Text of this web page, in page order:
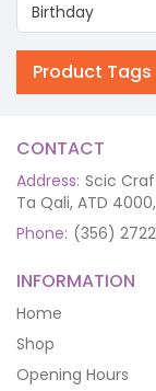
Birthday
Product Tags
CONTACT
Address: Scic
Ta Qali, ATD
Phone: (356)
INFORMATION
Home
Shop
Opening Hours